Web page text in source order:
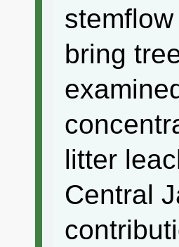
bring
litter
Central